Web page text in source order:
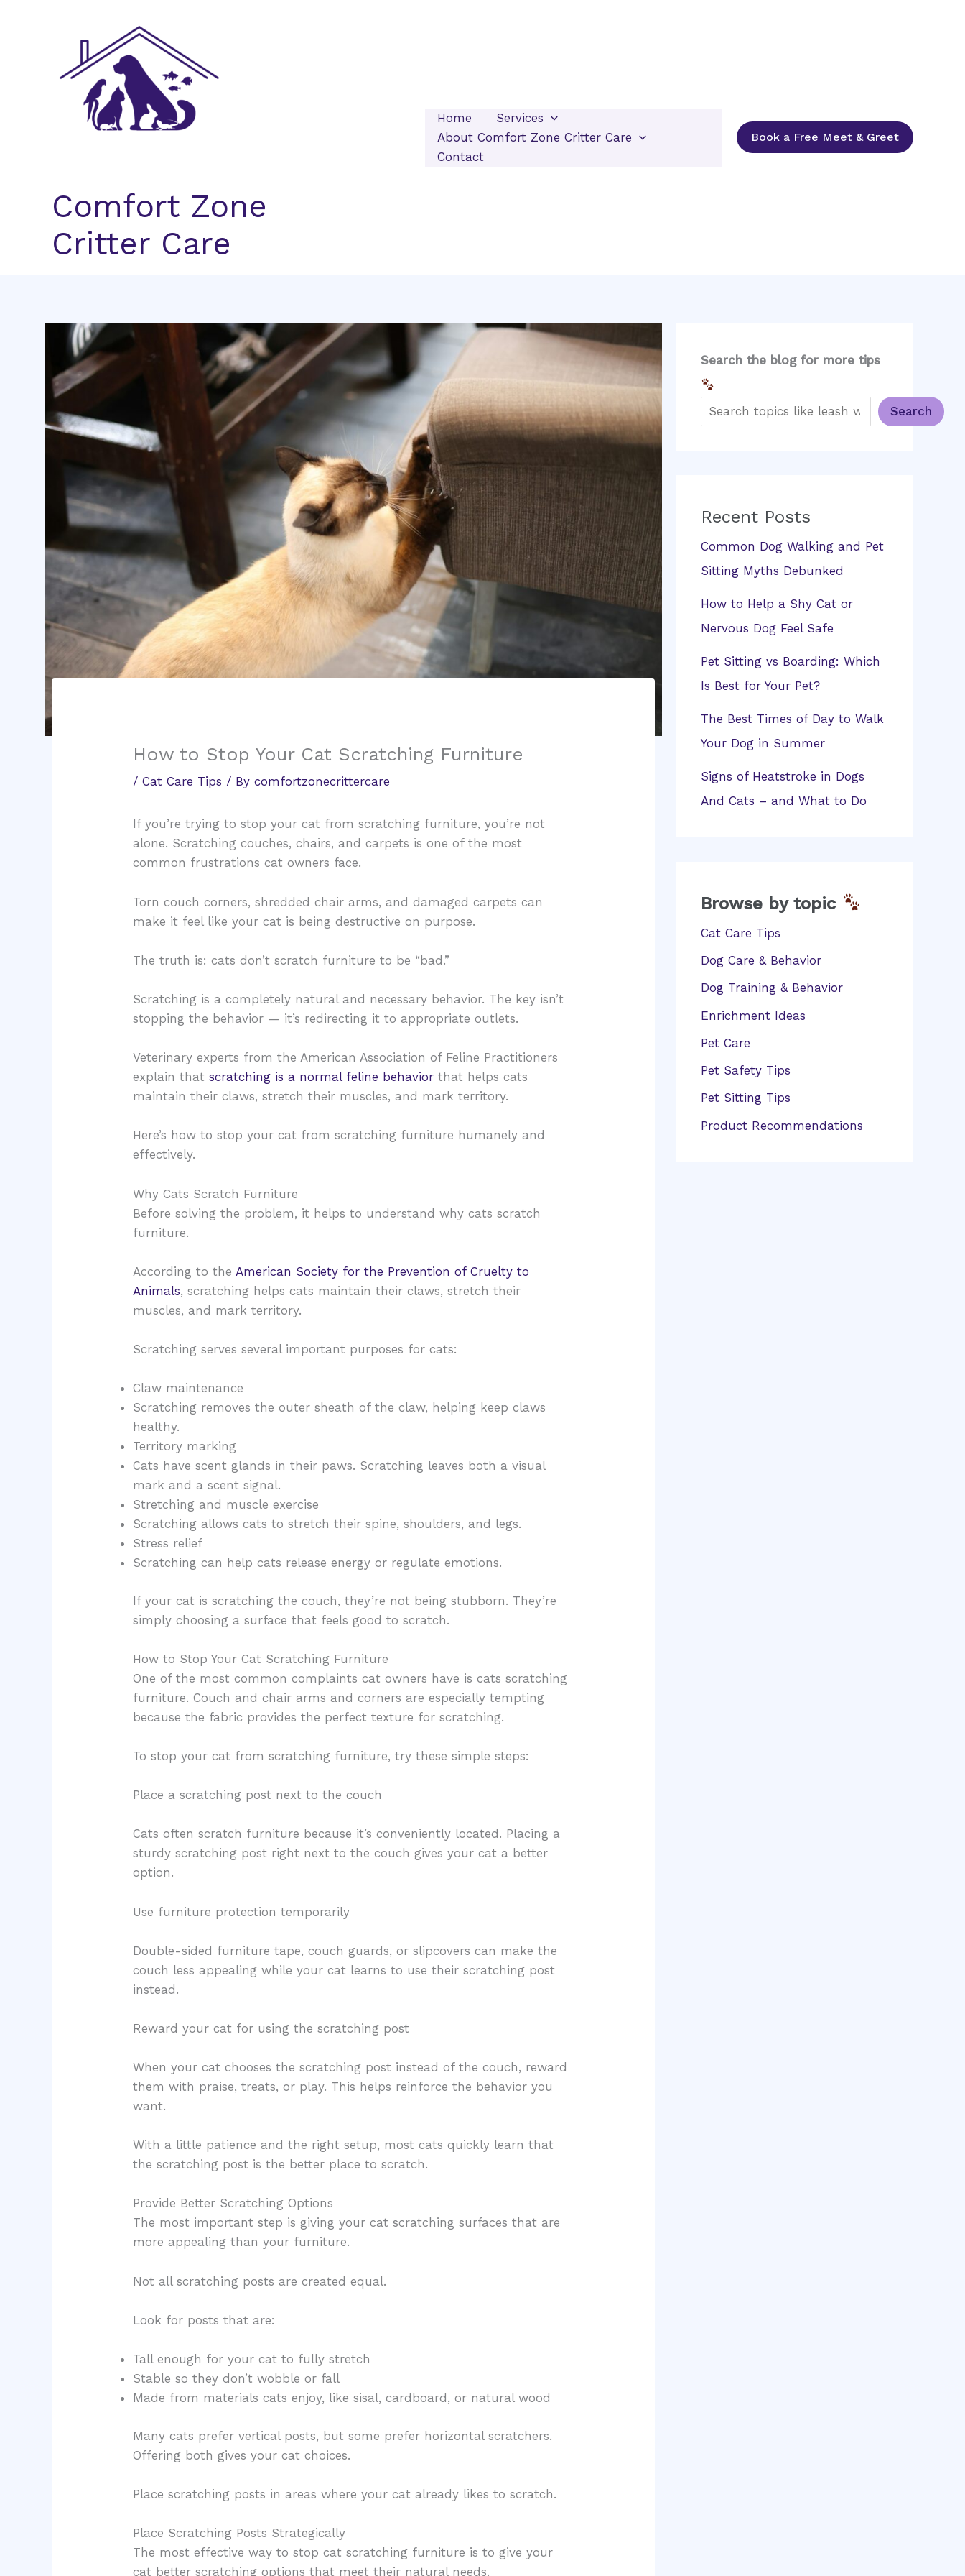
Comfort Zone
Critter Care
Home
Services
About Comfort Zone Critter Care
Contact
Book a Free Meet & Greet
How to Stop Your Cat Scratching Furniture
/Cat Care Tips / Bycomfortzonecrittercare
If you’re trying to stop your cat from scratching furniture, you’re not
alone. Scratching couches, chairs, and carpets is one of the most
common frustrations cat owners face.
Torn couch corners, shredded chair arms, and damaged carpets can
make it feel like your cat is being destructive on purpose.
The truth is: cats don’t scratch furniture to be “bad.”
Scratching is a completely natural and necessary behavior. The key isn’t
stopping the behavior — it’s redirecting it to appropriate outlets.
Veterinary experts from the American Association of Feline Practitioners
explain thatscratching is a normal feline behaviorthat helps cats
maintain their claws, stretch their muscles, and mark territory.
Here’s how to stop your cat from scratching furniture humanely and
effectively.
Why Cats Scratch Furniture
Before solving the problem, it helps to understand why cats scratch
furniture.
According to the American Society for the Prevention of Cruelty to
Animals, scratching helps cats maintain their claws, stretch their
muscles, and mark territory.
Scratching serves several important purposes for cats:
Claw maintenance
Scratching removes the outer sheath of the claw, helping keep claws
healthy.
Territory marking
Cats have scent glands in their paws. Scratching leaves both a visual
mark and a scent signal.
Stretching and muscle exercise
Scratching allows cats to stretch their spine, shoulders, and legs.
Stress relief
Scratching can help cats release energy or regulate emotions.
If your cat is scratching the couch, they’re not being stubborn. They’re
simply choosing a surface that feels good to scratch.
How to Stop Your Cat Scratching Furniture
One of the most common complaints cat owners have is cats scratching
furniture. Couch and chair arms and corners are especially tempting
because the fabric provides the perfect texture for scratching.
To stop your cat from scratching furniture, try these simple steps:
Place a scratching post next to the couch
Cats often scratch furniture because it’s conveniently located. Placing a
sturdy scratching post right next to the couch gives your cat a better
option.
Use furniture protection temporarily
Double-sided furniture tape, couch guards, or slipcovers can make the
couch less appealing while your cat learns to use their scratching post
instead.
Reward your cat for using the scratching post
When your cat chooses the scratching post instead of the couch, reward
them with praise, treats, or play. This helps reinforce the behavior you
want.
With a little patience and the right setup, most cats quickly learn that
the scratching post is the better place to scratch.
Provide Better Scratching Options
The most important step is giving your cat scratching surfaces that are
more appealing than your furniture.
Not all scratching posts are created equal.
Look for posts that are:
Tall enough for your cat to fully stretch
Stable so they don’t wobble or fall
Made from materials cats enjoy, like sisal, cardboard, or natural wood
Many cats prefer vertical posts, but some prefer horizontal scratchers.
Offering both gives your cat choices.
Place scratching posts in areas where your cat already likes to scratch.
Place Scratching Posts Strategically
The most effective way to stop cat scratching furniture is to give your
cat better scratching options that meet their natural needs.
Search the blog for more tips
Search
Recent Posts
Common Dog Walking and Pet
Sitting Myths Debunked
How to Help a Shy Cat or
Nervous Dog Feel Safe
Pet Sitting vs Boarding: Which
Is Best for Your Pet?
The Best Times of Day to Walk
Your Dog in Summer
Signs of Heatstroke in Dogs
And Cats – and What to Do
Browse by topic
Cat Care Tips
Dog Care & Behavior
Dog Training & Behavior
Enrichment Ideas
Pet Care
Pet Safety Tips
Pet Sitting Tips
Product Recommendations